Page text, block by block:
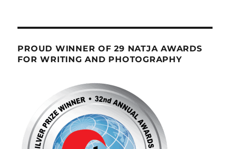
PROUD WINNER OF 29 NATJA AWARDS
FOR WRITING AND PHOTOGRAPHY